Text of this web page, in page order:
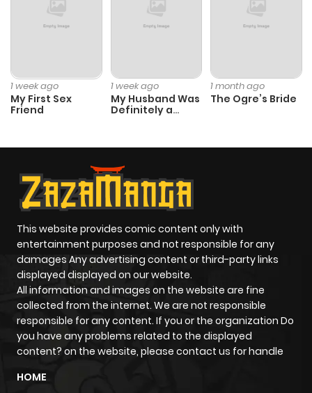
1 week ago
My First Sex
Friend
1 week ago
My Husband Was
Definitely a
1 month ago
The Ogre’s Bride
This website provides comic content only with
entertainment purposes and not responsible for any
damages Any advertising content or third-party links
displayed displayed on our website.
All information and images on the website are fine
collected from the internet. We are not responsible
responsible for any content. If you or the organization Do
you have any problems related to the displayed
content? on the website, please contact us for handle
HOME